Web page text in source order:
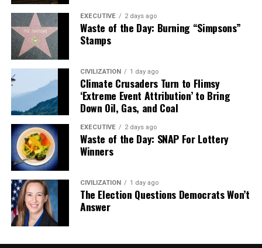
EXECUTIVE 2 days ago
Waste of the Day: Burning “Simpsons”
Stamps
CIVILIZATION 1 day ago
Climate Crusaders Turn to Flimsy
‘Extreme Event Attribution’ to Bring
Down Oil, Gas, and Coal
EXECUTIVE 2 days ago
Waste of the Day: SNAP For Lottery
Winners
CIVILIZATION 1 day ago
The Election Questions Democrats Won’t
Answer